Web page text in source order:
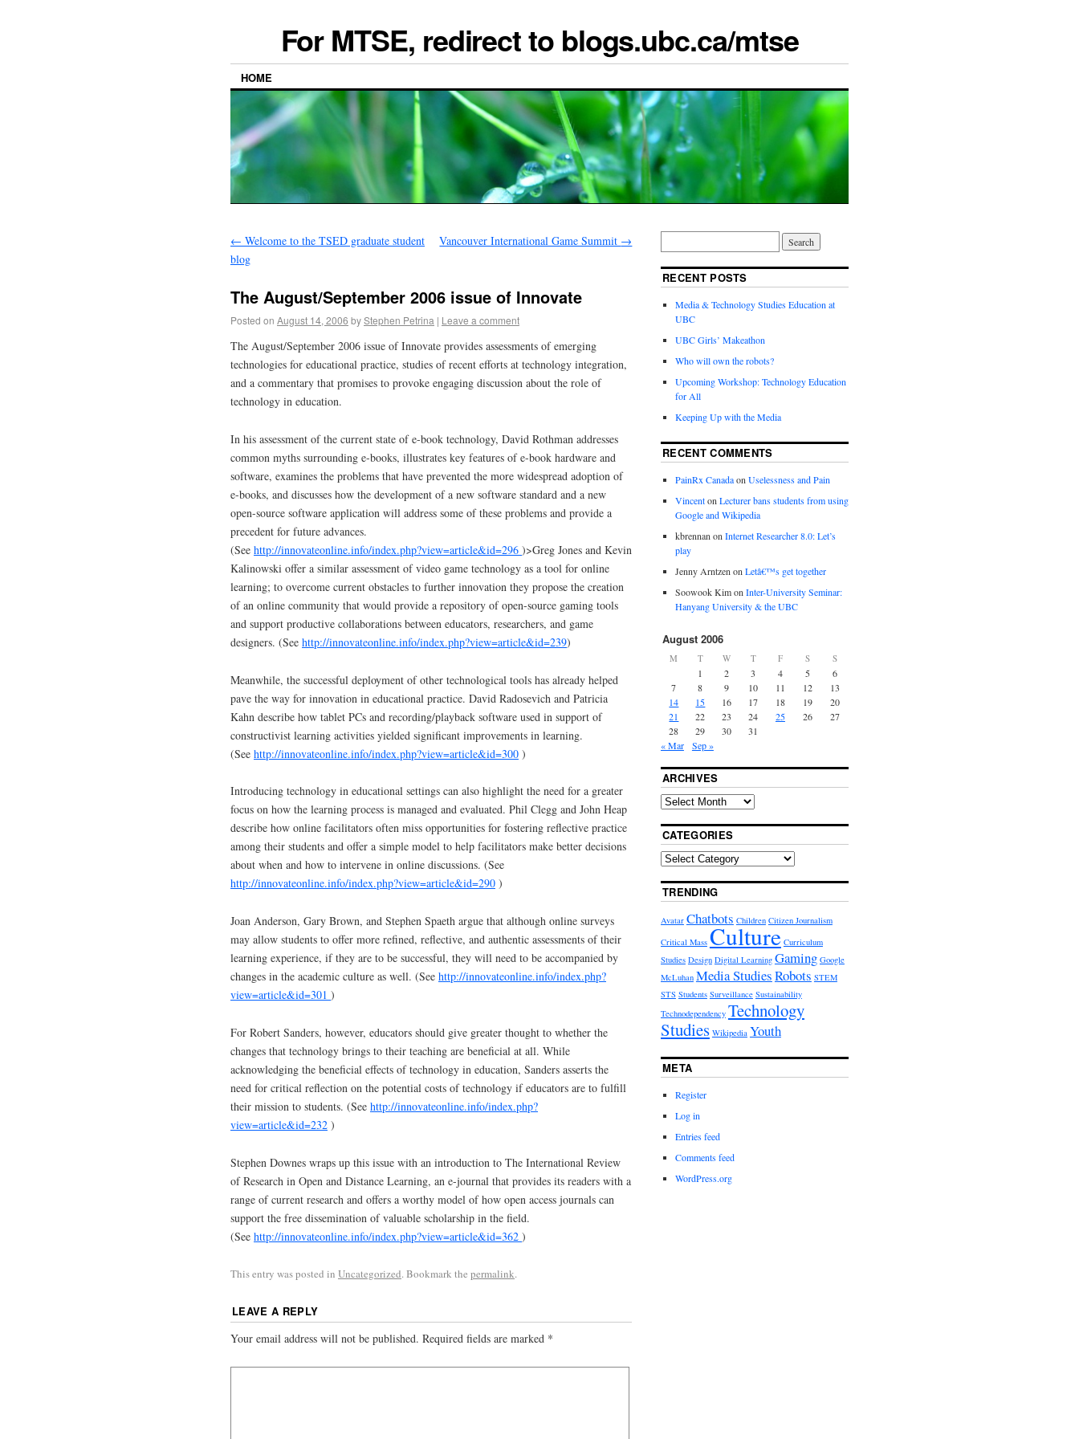
For MTSE, redirect to blogs.ubc.ca/mtse
HOME
← Welcome to the TSED graduate student
blog
Vancouver International Game Summit →
The August/September 2006 issue of Innovate
Posted on August 14, 2006 byStephen Petrina | Leave a comment
The August/September 2006 issue of Innovate provides assessments of emerging
technologies for educational practice, studies of recent efforts at technology integration,
and a commentary that promises to provoke engaging discussion about the role of
technology in education.
In his assessment of the current state of e-book technology, David Rothman addresses
common myths surrounding e-books, illustrates key features of e-book hardware and
software, examines the problems that have prevented the more widespread adoption of
e-books, and discusses how the development of a new software standard and a new
open-source software application will address some of these problems and provide a
precedent for future advances.
(See http://innovateonline.info/index.php?view=article&id=296 )>Greg Jones and Kevin
Kalinowski offer a similar assessment of video game technology as a tool for online
learning; to overcome current obstacles to further innovation they propose the creation
of an online community that would provide a repository of open-source gaming tools
and support productive collaborations between educators, researchers, and game
designers. (See http://innovateonline.info/index.php?view=article&id=239)
Meanwhile, the successful deployment of other technological tools has already helped
pave the way for innovation in educational practice. David Radosevich and Patricia
Kahn describe how tablet PCs and recording/playback software used in support of
constructivist learning activities yielded significant improvements in learning.
(See http://innovateonline.info/index.php?view=article&id=300 )
Introducing technology in educational settings can also highlight the need for a greater
focus on how the learning process is managed and evaluated. Phil Clegg and John Heap
describe how online facilitators often miss opportunities for fostering reflective practice
among their students and offer a simple model to help facilitators make better decisions
about when and how to intervene in online discussions. (See
http://innovateonline.info/index.php?view=article&id=290 )
Joan Anderson, Gary Brown, and Stephen Spaeth argue that although online surveys
may allow students to offer more refined, reflective, and authentic assessments of their
learning experience, if they are to be successful, they will need to be accompanied by
changes in the academic culture as well. (See http://innovateonline.info/index.php?
view=article&id=301 )
For Robert Sanders, however, educators should give greater thought to whether the
changes that technology brings to their teaching are beneficial at all. While
acknowledging the beneficial effects of technology in education, Sanders asserts the
need for critical reflection on the potential costs of technology if educators are to fulfill
their mission to students. (See http://innovateonline.info/index.php?
view=article&id=232 )
Stephen Downes wraps up this issue with an introduction to The International Review
of Research in Open and Distance Learning, an e-journal that provides its readers with a
range of current research and offers a worthy model of how open access journals can
support the free dissemination of valuable scholarship in the field.
(See http://innovateonline.info/index.php?view=article&id=362 )
This entry was posted in Uncategorized. Bookmark the permalink.
LEAVE A REPLY
Your email address will not be published. Required fields are marked *
RECENT POSTS
Media & Technology Studies Education at
UBC
UBC Girls’ Makeathon
Who will own the robots?
Upcoming Workshop: Technology Education
for All
Keeping Up with the Media
RECENT COMMENTS
PainRx CanadaonUselessness and Pain
VincentonLecturer bans students from using
Google and Wikipedia
kbrennanonInternet Researcher 8.0: Let’s
play
Jenny ArntzenonLetâ€™s get together
Soowook KimonInter-University Seminar:
Hanyang University & the UBC
August 2006
M T W T F S S
1 2 3 4 5
6
7
8 9 10 11 12
13
14
15 16 17 18 19
20
21
22 23 24 25 26
27
28
29 30
31
« Mar
Sep »
ARCHIVES
CATEGORIES
TRENDING
Avatar Chatbots Children Citizen Journalism
Critical Mass Culture Curriculum
Studies Design Digital Learning Gaming Google
McLuhan Media StudiesRobots STEM
STS Students Surveillance Sustainability
Technodependency Technology
Studies Wikipedia Youth
META
Register
Log in
Entries feed
Comments feed
WordPress.org